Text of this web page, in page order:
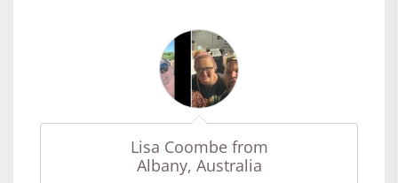
Lisa Coombe from
Albany, Australia